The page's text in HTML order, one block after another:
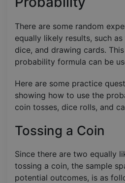
There are some random
equally likely results, such
dice, and drawing cards.
probability formula can be
Here are some practice
showing how to use the
coin tosses, dice rolls, and
Tossing a Coin
Since there are two equally
tossing a coin, the sample
potential outcomes, is as